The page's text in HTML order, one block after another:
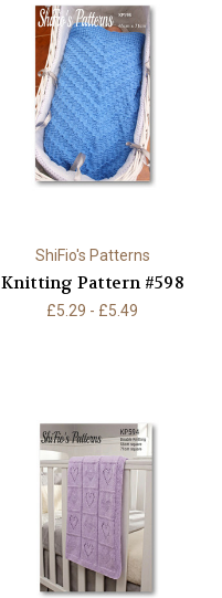
ShiFio's Patterns
Knitting Pattern #598
£5.29 - £5.49